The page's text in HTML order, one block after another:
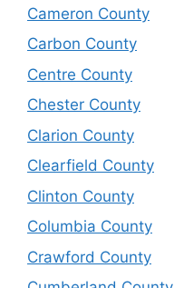
Cameron County
Carbon County
Centre County
Chester County
Clarion County
Clearfield County
Clinton County
Columbia County
Crawford County